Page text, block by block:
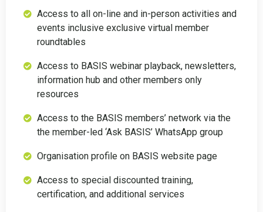
Access to all on-line and in-person activities and
events inclusive exclusive virtual member
roundtables
Access to BASIS webinar playback, newsletters,
information hub and other members only
resources
Access to the BASIS members’ network via the
the member-led ‘Ask BASIS’ WhatsApp group
Organisation profile on BASIS website page
Access to special discounted training,
certification, and additional services